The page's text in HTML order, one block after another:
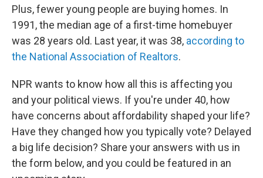
Plus, fewer young people are buying homes. In
1991, the median age of a first-time homebuyer
was 28 years old. Last year, it was 38, according to
the National Association of Realtors.
NPR wants to know how all this is affecting you
and your political views. If you're under 40, how
have concerns about affordability shaped your life?
Have they changed how you typically vote? Delayed
a big life decision? Share your answers with us in
the form below, and you could be featured in an